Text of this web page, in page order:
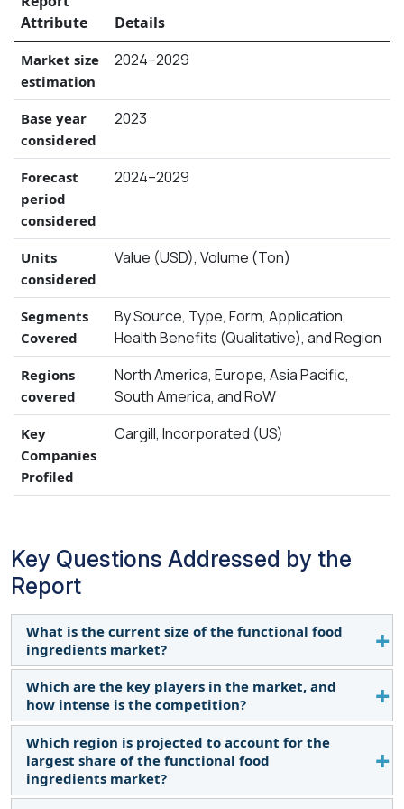
Attribute
Details
Market size
estimation
2024–2029
Base year
considered
2023
Forecast
period
considered
2024–2029
Units
considered
Value (USD), Volume (Ton)
Segments
Covered
By Source, Type, Form, Application,
Health Benefits (Qualitative), and Region
Regions
covered
North America, Europe, Asia Pacific,
South America, and RoW
Key
Companies
Profiled
Cargill, Incorporated (US)
Key Questions Addressed by the
Report
What is the current size of the functional food
ingredients market?
The market is estimated at USD 119.2 billion in
2024 and projected to reach USD 165.8 billion by
2029, with a CAGR of 6.8% from 2024 to 2029.
Which are the key players in the market, and
how intense is the competition?
Major players include Cargill (US), BASF SE
(Germany), ADM (US), International Flavors &
Fragrances (US), Arla Foods (Denmark), Kerry
Which region is projected to account for the
largest share of the functional food
ingredients market?